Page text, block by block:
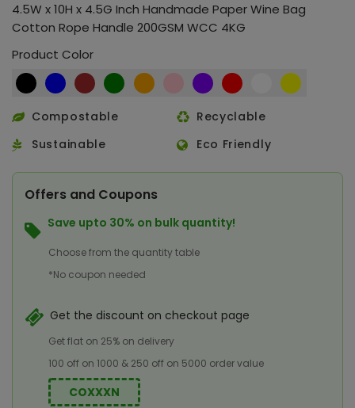
4.5W x 10H x 4.5G Inch Handmade Paper Wine Bag
Cotton Rope Handle 200GSM WCC 4KG
Product Color
Compostable
Recyclable
Sustainable
Eco Friendly
Offers and Coupons
Save upto 30% on bulk quantity!
Choose from the quantity table
*No coupon needed
Get the discount on checkout page
Get flat on 25% on delivery
100 off on 1000 & 250 off on 5000 order value
COXXXN